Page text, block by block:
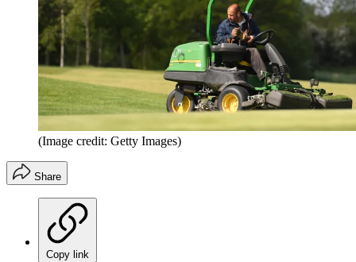
(Image credit: Getty Images)
Share
Copy link